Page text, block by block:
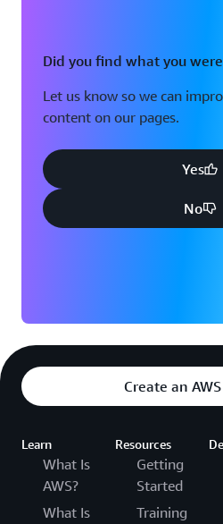
Did you find what you
Let us know so we can
content on our pages.
Yes
No
Create an
Learn
What Is
AWS?
What Is
Resources
Getting
Started
Training